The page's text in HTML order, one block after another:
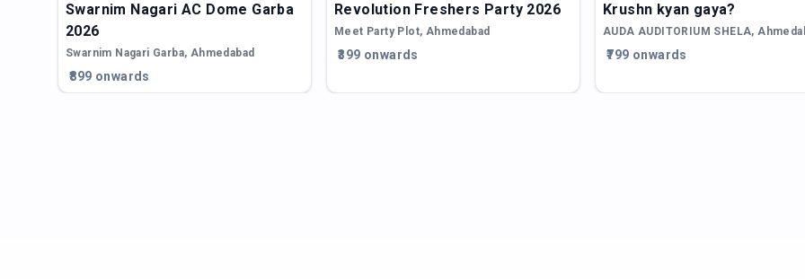
Swarnim Nagari AC Dome Garba
2026
Swarnim Nagari Garba, Ahmedabad
₹899 onwards
Revolution Freshers Party 2026
Meet Party Plot, Ahmedabad
₹399 onwards
Krushn kyan gaya?
AUDA AUDITORIUM SHELA,
₹799 onwards